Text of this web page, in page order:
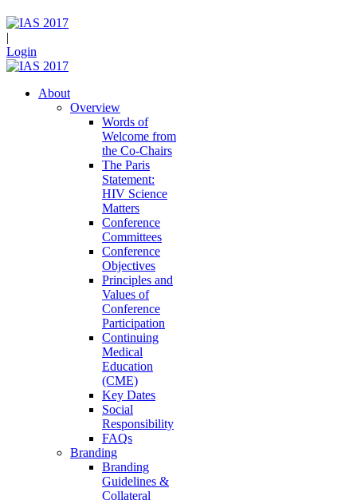
|
Login
About
Overview
Words of
Welcome from
the Co-Chairs
The Paris
Statement:
HIV Science
Matters
Conference
Committees
Conference
Objectives
Principles and
Values of
Conference
Participation
Continuing
Medical
Education
(CME)
Key Dates
Social
Responsibility
FAQs
Branding
Branding
Guidelines &
Collateral